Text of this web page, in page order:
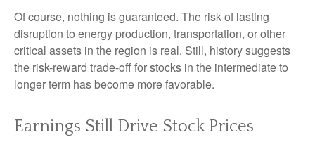
Of course, nothing is guaranteed. The risk of lasting
disruption to energy production, transportation, or other
critical assets in the region is real. Still, history suggests
the risk-reward trade-off for stocks in the intermediate to
longer term has become more favorable.
Earnings Still Drive Stock Prices